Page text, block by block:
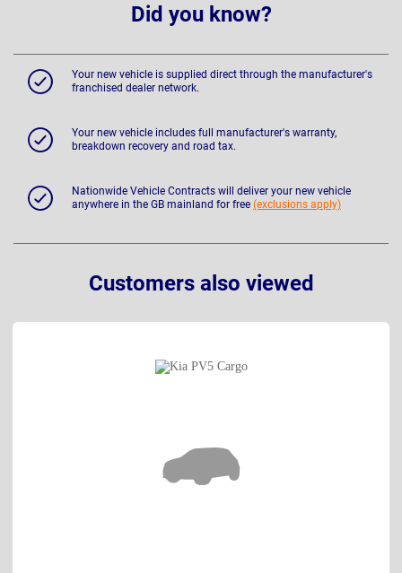
Did you know?
Your new vehicle is supplied direct through the manufacturer's
franchised dealer network.
Your new vehicle includes full manufacturer's warranty,
breakdown recovery and road tax.
Nationwide Vehicle Contracts will deliver your new vehicle
anywhere in the GB mainland for free (exclusions apply)
Customers also viewed